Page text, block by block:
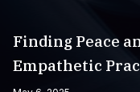
Finding Peace
Empathetic